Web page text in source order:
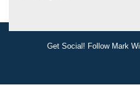
Get Social! Follow Mark